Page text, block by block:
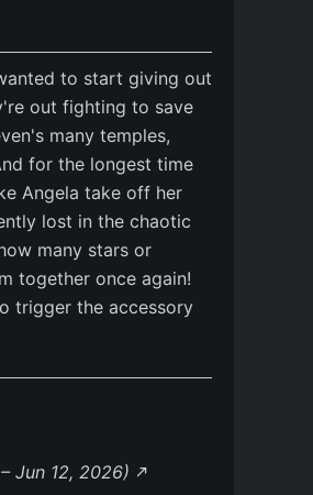
to start giving out
out fighting to save
many temples,
for the longest time
Angela take off her
lost in the chaotic
many stars or
together once again!
trigger the accessory
Jun 12, 2026)